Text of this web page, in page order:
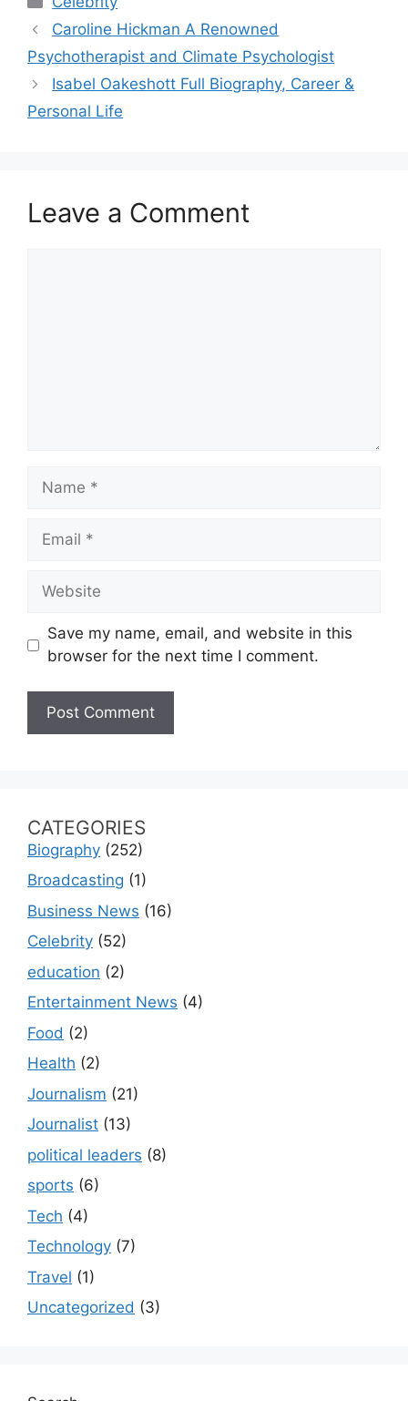
Caroline Hickman A Renowned
Psychotherapist and Climate Psychologist
Isabel Oakeshott Full Biography, Career &
Personal Life
Leave a Comment
Name
Email
Website
Save my name, email, and website in this
browser for the next time I comment.
CATEGORIES
Biography (252)
Broadcasting (1)
Business News (16)
Celebrity (52)
education (2)
Entertainment News (4)
Food (2)
Health (2)
Journalism (21)
Journalist (13)
political leaders (8)
sports (6)
Tech (4)
Technology (7)
Travel (1)
Uncategorized (3)